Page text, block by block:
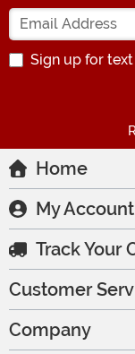
Sign up for
Home
My Account
Track Your
Customer
Company